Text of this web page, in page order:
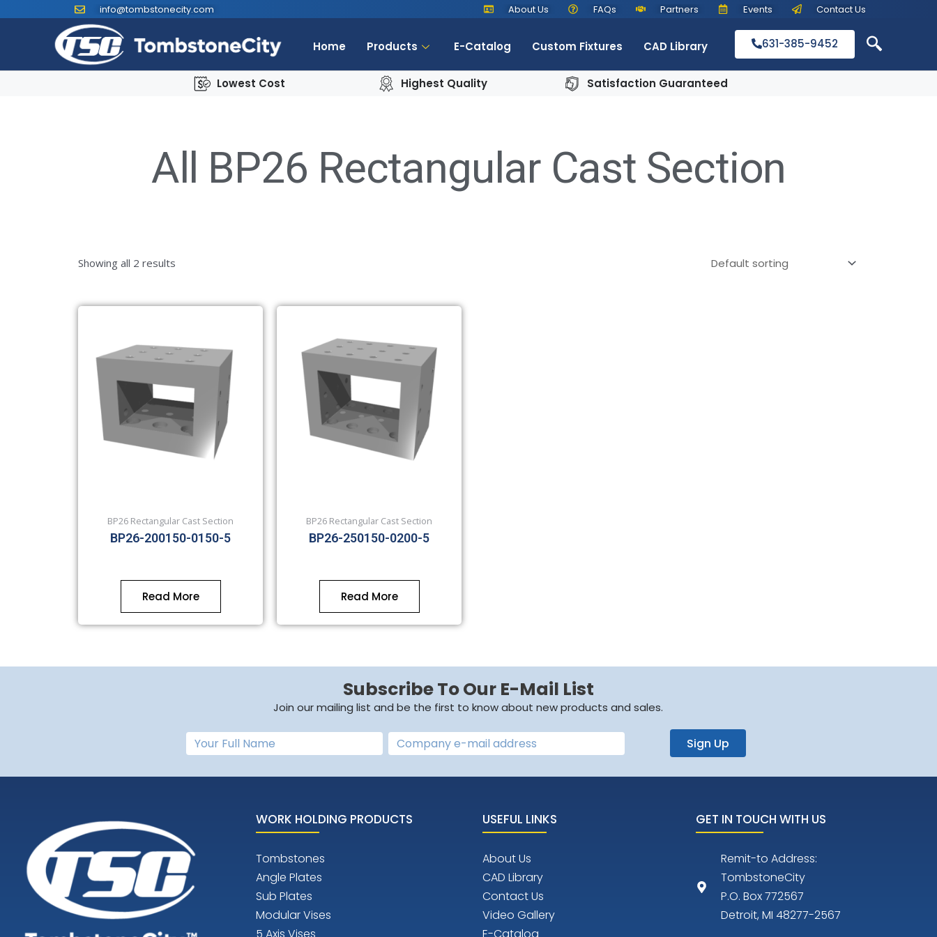
info@tombstonecity.com About Us FAQs Partners Events Contact Us
Home Products E-Catalog Custom Fixtures CAD Library 631-385-9452
Lowest Cost Highest Quality Satisfaction Guaranteed
All BP26 Rectangular Cast Section
Showing all 2 results
BP26 Rectangular Cast Section
BP26-200150-0150-5
Read More
BP26 Rectangular Cast Section
BP26-250150-0200-5
Read More
Subscribe To Our E-Mail List
Join our mailing list and be the first to know about new products and sales.
Sign Up
WORK HOLDING PRODUCTS
Tombstones
Angle Plates
Sub Plates
Modular Vises
USEFUL LINKS
About Us
CAD Library
Contact Us
Video Gallery
GET IN TOUCH WITH US
Remit-to Address:
TombstoneCity
P.O. Box 772567
Detroit, MI 48277-2567